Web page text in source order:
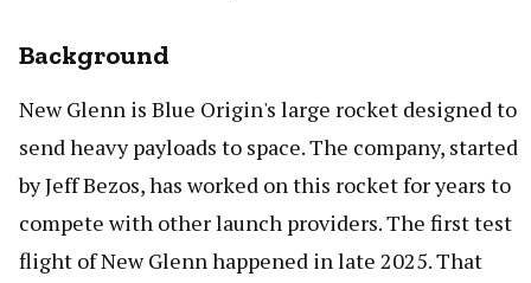
Background
New Glenn is Blue Origin's large rocket designed to
send heavy payloads to space. The company, started
by Jeff Bezos, has worked on this rocket for years to
compete with other launch providers. The first test
flight of New Glenn happened in late 2025. That